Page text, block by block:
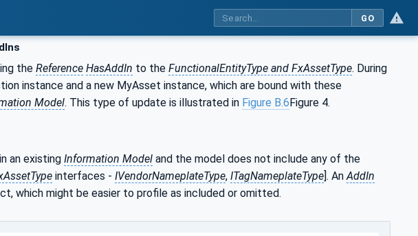
GO
the Reference HasAddIn to the FunctionalEntityType and FxAssetType. During
instance and a new MyAsset instance, which are bound with these
Model. This type of update is illustrated in Figure B.6Figure 4.
an existing Information Model and the model does not include any of the
interfaces - IVendorNameplateType, ITagNameplateType]. An AddIn
which might be easier to profile as included or omitted.